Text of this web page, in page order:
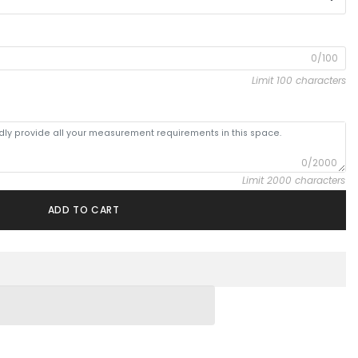
0/100
Limit 100 characters
0/2000
Limit 2000 characters
ADD TO CART